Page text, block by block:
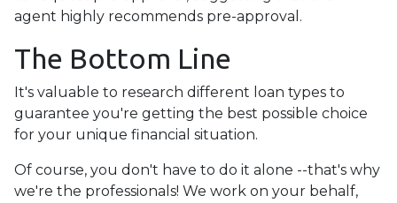
agent highly recommends pre-approval.
The Bottom Line
It's valuable to research different loan types to
guarantee you're getting the best possible choice
for your unique financial situation.
Of course, you don't have to do it alone --that's why
we're the professionals! We work on your behalf,